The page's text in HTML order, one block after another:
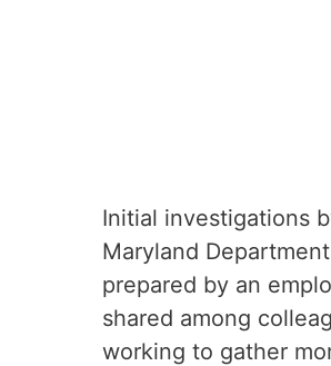
Initial investigations
Maryland
prepared by an
shared among
working to gather